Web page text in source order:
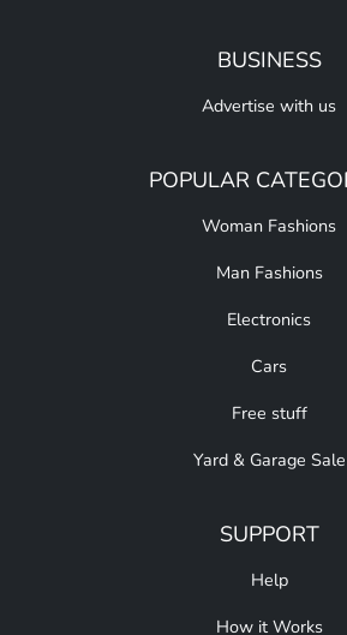
BUSINESS
Advertise with us
POPULAR
Woman Fashions
Man Fashions
Electronics
Cars
Free stuff
Yard & Garage Sale
SUPPORT
Help
How it Works